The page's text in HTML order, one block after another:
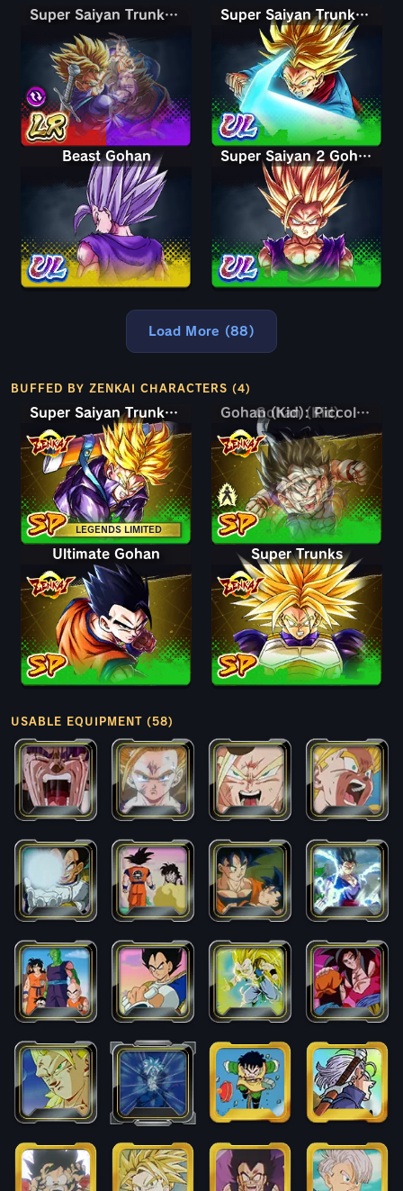
Super Saiyan Trunks (Teen) & Gohan
Super Saiyan Trunks (Teen) & Gohan Super Saiyan Trunks (Adult)
Beast Gohan Super Saiyan 2 Gohan (Youth)
Load More (88)
BUFFED BY ZENKAI CHARACTERS (4)
LEGENDS LIMITED
Super Saiyan Trunks (Teen) Gohan (Kid): Piccolo (Assist)
Gohan (Kid)
Ultimate Gohan Super Trunks
USABLE EQUIPMENT (58)